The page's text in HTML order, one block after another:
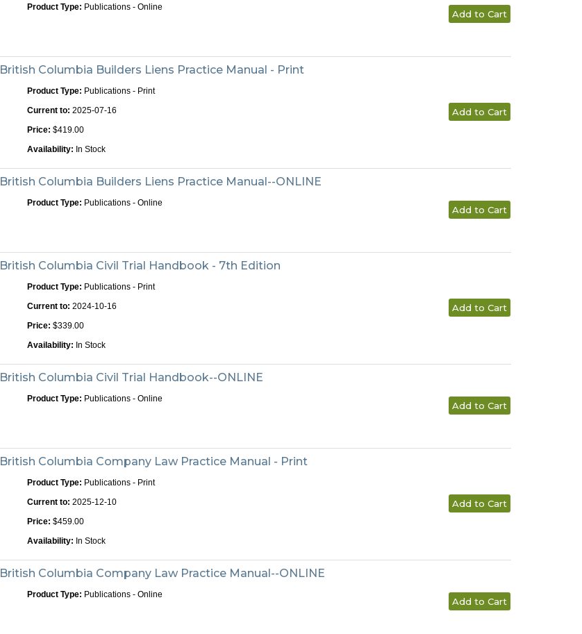
Product Type: Publications - Online
Add to Cart
British Columbia Builders Liens Practice Manual - Print
Product Type: Publications - Print
Current to: 2025-07-16
Price: $419.00
Availability: In Stock
Add to Cart
British Columbia Builders Liens Practice Manual--ONLINE
Product Type: Publications - Online
Add to Cart
British Columbia Civil Trial Handbook - 7th Edition
Product Type: Publications - Print
Current to: 2024-10-16
Price: $339.00
Availability: In Stock
Add to Cart
British Columbia Civil Trial Handbook--ONLINE
Product Type: Publications - Online
Add to Cart
British Columbia Company Law Practice Manual - Print
Product Type: Publications - Print
Current to: 2025-12-10
Price: $459.00
Availability: In Stock
Add to Cart
British Columbia Company Law Practice Manual--ONLINE
Product Type: Publications - Online
Add to Cart